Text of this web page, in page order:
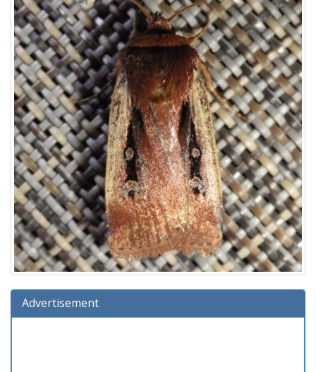
Advertisement